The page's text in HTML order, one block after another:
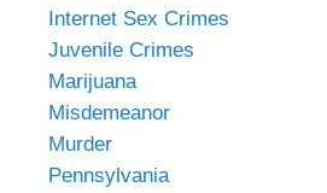
Internet Sex Crimes
Juvenile Crimes
Marijuana
Misdemeanor
Murder
Pennsylvania